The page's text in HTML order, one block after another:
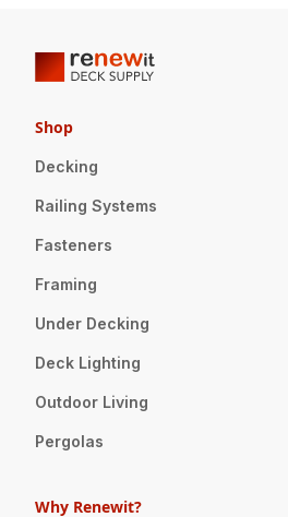
Shop
Decking
Railing Systems
Fasteners
Framing
Under Decking
Deck Lighting
Outdoor Living
Pergolas
Why Renewit?